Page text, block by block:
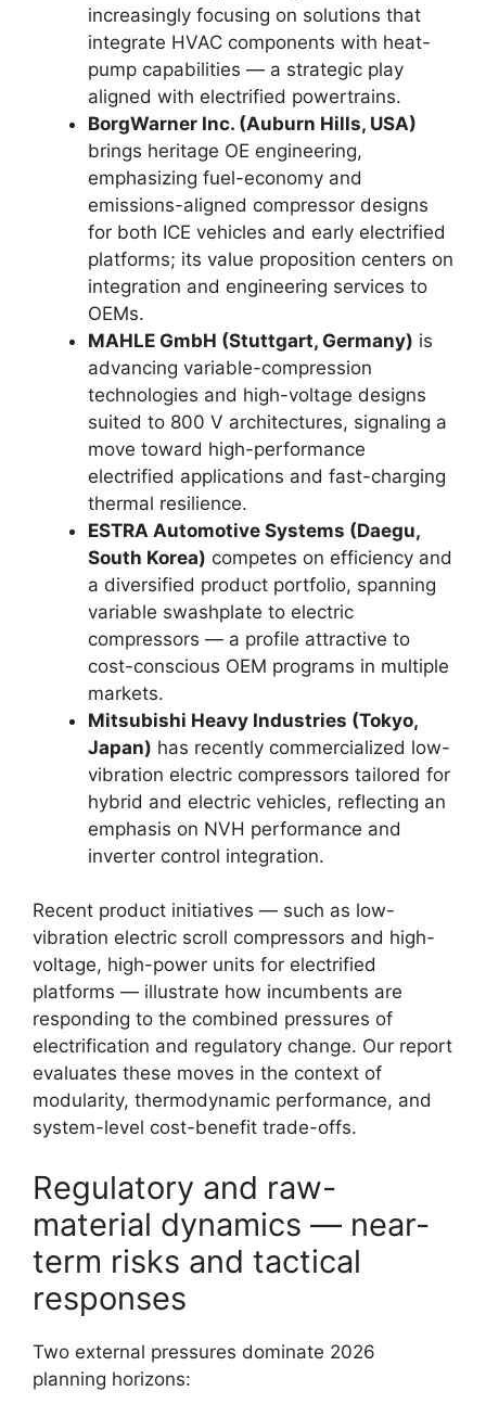
increasingly focusing on solutions that
integrate HVAC components with heat-
pump capabilities — a strategic play
aligned with electrified powertrains.
BorgWarner Inc. (Auburn Hills, USA)
brings heritage OE engineering,
emphasizing fuel-economy and
emissions-aligned compressor designs
for both ICE vehicles and early electrified
platforms; its value proposition centers on
integration and engineering services to
OEMs.
MAHLE GmbH (Stuttgart, Germany) is
advancing variable-compression
technologies and high-voltage designs
suited to 800 V architectures, signaling a
move toward high-performance
electrified applications and fast-charging
thermal resilience.
ESTRA Automotive Systems (Daegu,
South Korea) competes on efficiency and
a diversified product portfolio, spanning
variable swashplate to electric
compressors — a profile attractive to
cost-conscious OEM programs in multiple
markets.
Mitsubishi Heavy Industries (Tokyo,
Japan) has recently commercialized low-
vibration electric compressors tailored for
hybrid and electric vehicles, reflecting an
emphasis on NVH performance and
inverter control integration.
Recent product initiatives — such as low-
vibration electric scroll compressors and high-
voltage, high-power units for electrified
platforms — illustrate how incumbents are
responding to the combined pressures of
electrification and regulatory change. Our report
evaluates these moves in the context of
modularity, thermodynamic performance, and
system-level cost-benefit trade-offs.
Regulatory and raw-
material dynamics — near-
term risks and tactical
responses
Two external pressures dominate 2026
planning horizons: